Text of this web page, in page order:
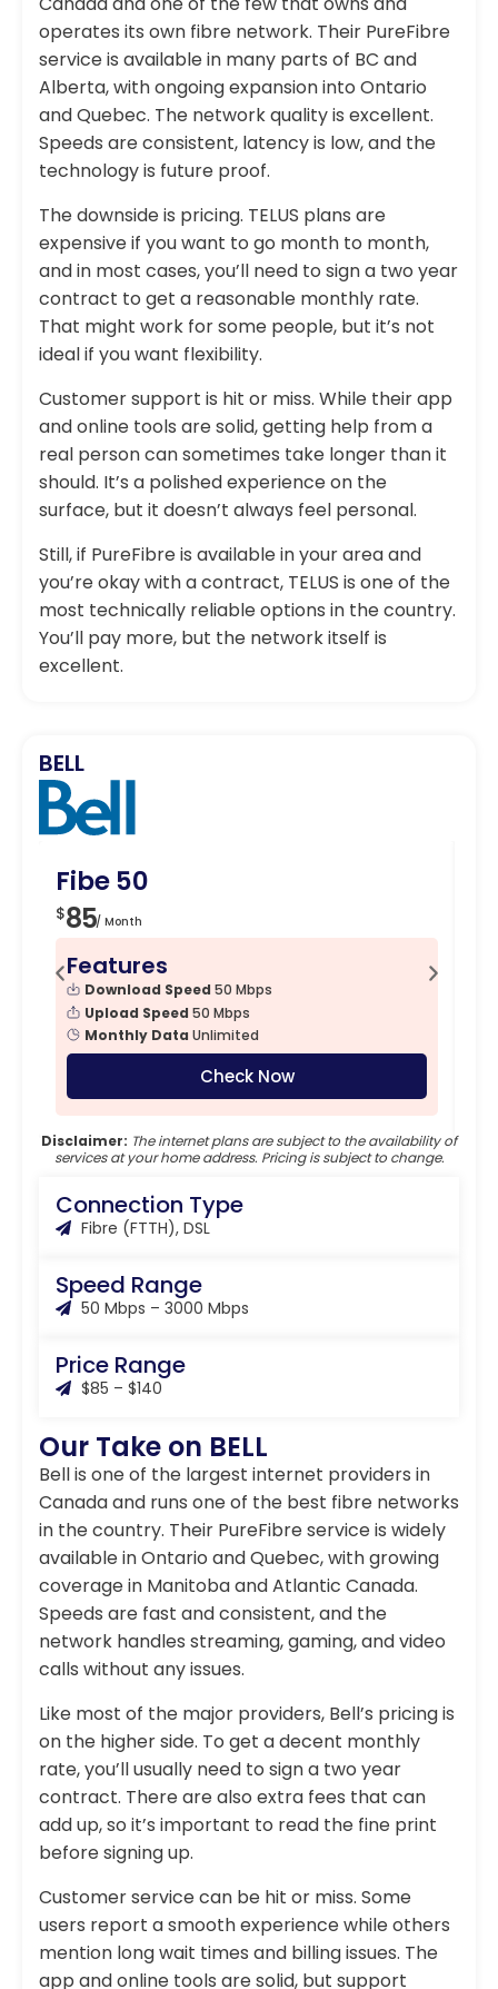
operates its own fibre network. Their PureFibre
service is available in many parts of BC and
Alberta, with ongoing expansion into Ontario
and Quebec. The network quality is excellent.
Speeds are consistent, latency is low, and the
technology is future proof.
The downside is pricing. TELUS plans are
expensive if you want to go month to month,
and in most cases, you’ll need to sign a two year
contract to get a reasonable monthly rate.
That might work for some people, but it’s not
ideal if you want flexibility.
Customer support is hit or miss. While their app
and online tools are solid, getting help from a
real person can sometimes take longer than it
should. It’s a polished experience on the
surface, but it doesn’t always feel personal.
Still, if PureFibre is available in your area and
you’re okay with a contract, TELUS is one of the
most technically reliable options in the country.
You’ll pay more, but the network itself is
excellent.
BELL
Fibe 50
$85/ Month
Features
Download Speed 50 Mbps
Upload Speed 50 Mbps
Monthly Data Unlimited
Check Now
Disclaimer: The internet plans are subject to the availability of
services at your home address. Pricing is subject to change.
Connection Type
Fibre (FTTH), DSL
Speed Range
50 Mbps – 3000 Mbps
Price Range
$85 – $140
Our Take on BELL
Bell is one of the largest internet providers in
Canada and runs one of the best fibre networks
in the country. Their PureFibre service is widely
available in Ontario and Quebec, with growing
coverage in Manitoba and Atlantic Canada.
Speeds are fast and consistent, and the
network handles streaming, gaming, and video
calls without any issues.
Like most of the major providers, Bell’s pricing is
on the higher side. To get a decent monthly
rate, you’ll usually need to sign a two year
contract. There are also extra fees that can
add up, so it’s important to read the fine print
before signing up.
Customer service can be hit or miss. Some
users report a smooth experience while others
mention long wait times and billing issues. The
app and online tools are solid, but support